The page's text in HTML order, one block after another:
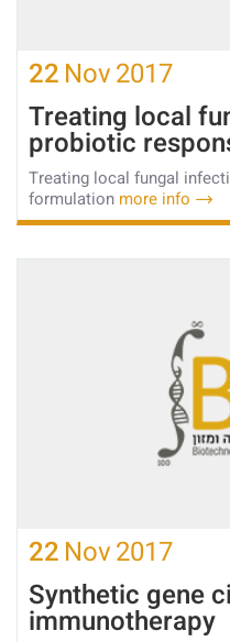
22 Nov2017
Treating local
probiotic
Treating local fungal
formulation more info
22 Nov2017
Synthetic gene
immunotherapy